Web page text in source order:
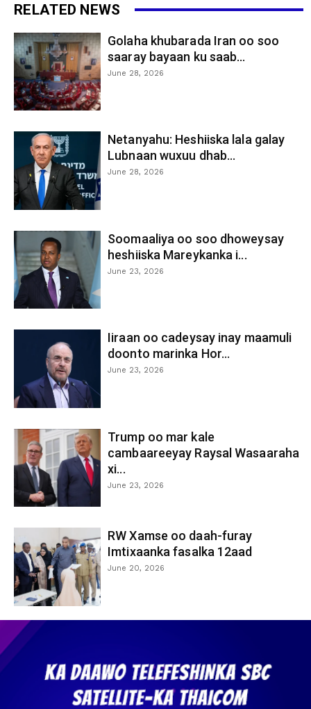
RELATED NEWS
Golaha khubarada Iran oo soo
saaray bayaan ku saab...
June 28, 2026
Netanyahu: Heshiiska lala galay
Lubnaan wuxuu dhab...
June 28, 2026
Soomaaliya oo soo dhoweysay
heshiiska Mareykanka i...
June 23, 2026
Iiraan oo cadeysay inay maamuli
doonto marinka Hor...
June 23, 2026
Trump oo mar kale
cambaareeyay Raysal Wasaaraha
xi...
June 23, 2026
RW Xamse oo daah-furay
Imtixaanka fasalka 12aad
June 20, 2026